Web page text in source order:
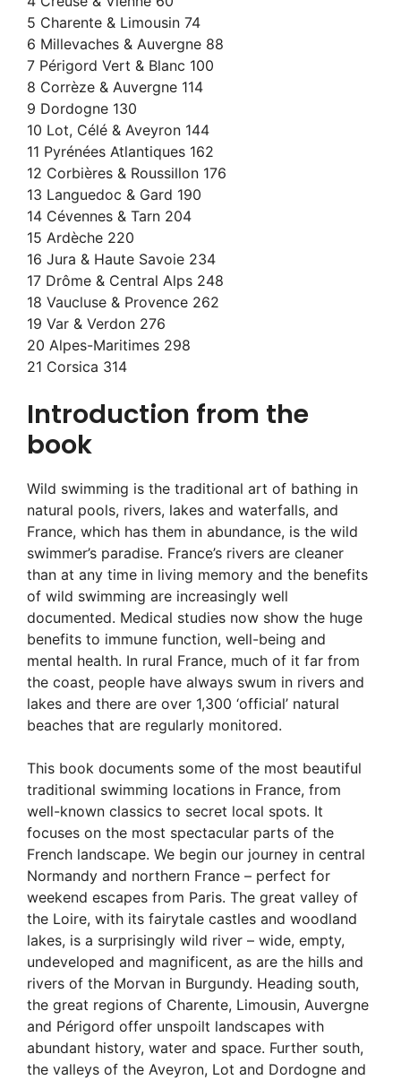
5 Charente & Limousin 74
6 Millevaches & Auvergne 88
7 Périgord Vert & Blanc 100
8 Corrèze & Auvergne 114
9 Dordogne 130
10 Lot, Célé & Aveyron 144
11 Pyrénées Atlantiques 162
12 Corbières & Roussillon 176
13 Languedoc & Gard 190
14 Cévennes & Tarn 204
15 Ardèche 220
16 Jura & Haute Savoie 234
17 Drôme & Central Alps 248
18 Vaucluse & Provence 262
19 Var & Verdon 276
20 Alpes-Maritimes 298
21 Corsica 314
Introduction from the
book
Wild swimming is the traditional art of bathing in
natural pools, rivers, lakes and waterfalls, and
France, which has them in abundance, is the wild
swimmer’s paradise. France’s rivers are cleaner
than at any time in living memory and the benefits
of wild swimming are increasingly well
documented. Medical studies now show the huge
benefits to immune function, well-being and
mental health. In rural France, much of it far from
the coast, people have always swum in rivers and
lakes and there are over 1,300 ‘official’ natural
beaches that are regularly monitored.
This book documents some of the most beautiful
traditional swimming locations in France, from
well-known classics to secret local spots. It
focuses on the most spectacular parts of the
French landscape. We begin our journey in central
Normandy and northern France – perfect for
weekend escapes from Paris. The great valley of
the Loire, with its fairytale castles and woodland
lakes, is a surprisingly wild river – wide, empty,
undeveloped and magnificent, as are the hills and
rivers of the Morvan in Burgundy. Heading south,
the great regions of Charente, Limousin, Auvergne
and Périgord offer unspoilt landscapes with
abundant history, water and space. Further south,
the valleys of the Aveyron, Lot and Dordogne and